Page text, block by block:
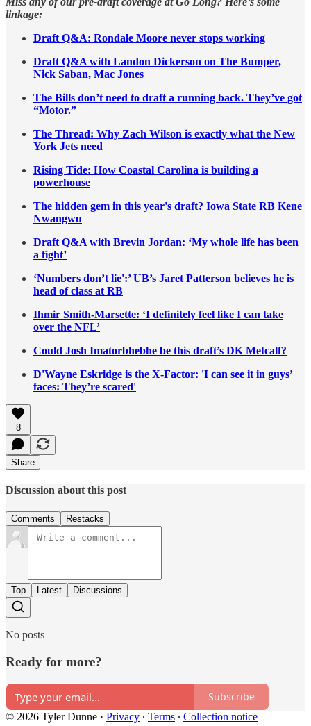
linkage:
Draft Q&A: Rondale Moore never stops working
Draft Q&A with Landon Dickerson on The Bumper,
Nick Saban, Mac Jones
The Bills don’t need to draft a running back. They’ve got
“Motor.”
The Thread: Why Zach Wilson is exactly what the New
York Jets need
Rising Tide: How Coastal Carolina is building a
powerhouse
The hidden gem in this year's draft? Iowa State RB Kene
Nwangwu
Draft Q&A with Brevin Jordan: ‘My whole life has been
a fight’
‘Numbers don’t lie':’ UB’s Jaret Patterson believes he is
head of class at RB
Ihmir Smith-Marsette: ‘I definitely feel like I can take
over the NFL’
Could Josh Imatorbhebhe be this draft’s DK Metcalf?
D'Wayne Eskridge is the X-Factor: 'I can see it in guys’
faces: They’re scared'
8
Share
Discussion about this post
Comments Restacks
Top Latest Discussions
No posts
Ready for more?
Subscribe
© 2026 Tyler Dunne · Privacy ∙ Terms ∙ Collection notice